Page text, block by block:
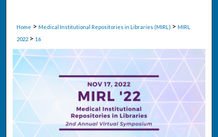
Home > Medical Institutional Repositories in Libraries (MIRL) > MIRL
2022 > 16